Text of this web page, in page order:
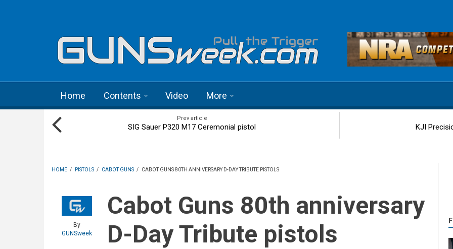
Home Contents Video More
Prev article
SIG Sauer P320 M17 Ceremonial pistol KJI
HOME / PISTOLS / CABOT GUNS / CABOT GUNS 80TH ANNIVERSARY D-DAY TRIBUTE PISTOLS
By
GUNSweek
Cabot Guns 80th anniversary
D-Day Tribute pistols